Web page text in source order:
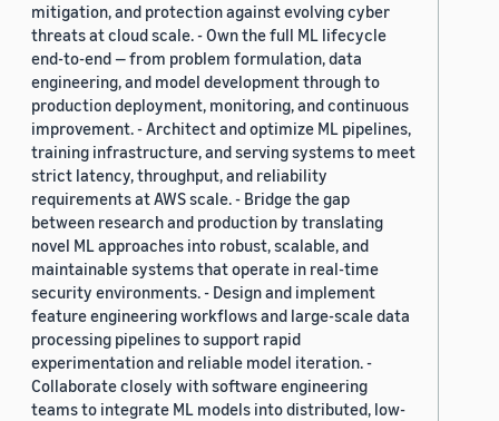
mitigation, and protection against evolving cyber
threats at cloud scale. - Own the full ML lifecycle
end-to-end — from problem formulation, data
engineering, and model development through to
production deployment, monitoring, and continuous
improvement. - Architect and optimize ML pipelines,
training infrastructure, and serving systems to meet
strict latency, throughput, and reliability
requirements at AWS scale. - Bridge the gap
between research and production by translating
novel ML approaches into robust, scalable, and
maintainable systems that operate in real-time
security environments. - Design and implement
feature engineering workflows and large-scale data
processing pipelines to support rapid
experimentation and reliable model iteration. -
Collaborate closely with software engineering
teams to integrate ML models into distributed, low-